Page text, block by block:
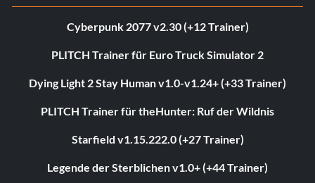
Cyberpunk 2077 v2.30 (+12 Trainer)
PLITCH Trainer für Euro Truck Simulator 2
Dying Light 2 Stay Human v1.0-v1.24+ (+33 Trainer)
PLITCH Trainer für theHunter: Ruf der Wildnis
Starfield v1.15.222.0 (+27 Trainer)
Legende der Sterblichen v1.0+ (+44 Trainer)